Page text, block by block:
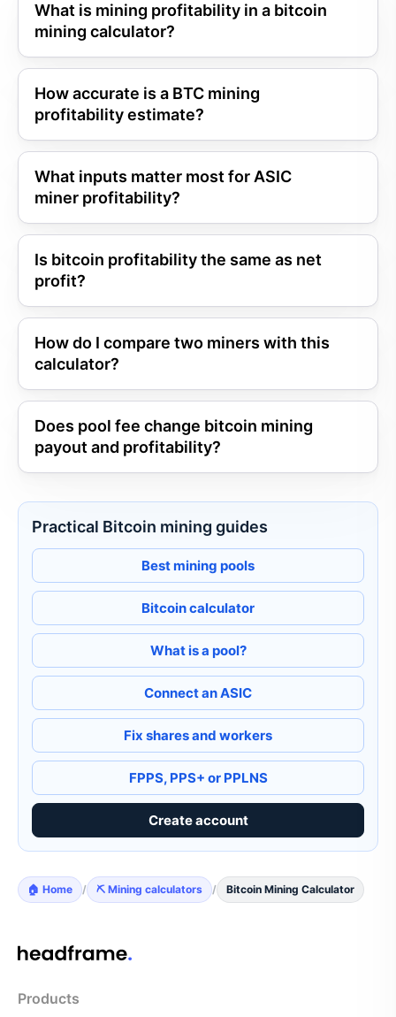
What is mining profitability in a bitcoin
mining calculator?
How accurate is a BTC mining
profitability estimate?
What inputs matter most for ASIC
miner profitability?
Is bitcoin profitability the same as net
profit?
How do I compare two miners with this
calculator?
Does pool fee change bitcoin mining
payout and profitability?
Practical Bitcoin mining guides
Best mining pools
Bitcoin calculator
What is a pool?
Connect an ASIC
Fix shares and workers
FPPS, PPS+ or PPLNS
Create account
🏠 Home / ⛏️ Mining calculators / Bitcoin Mining Calculator
Products